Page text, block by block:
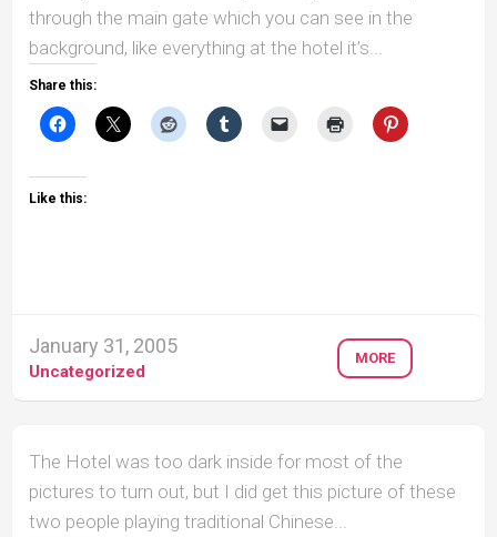
through the main gate which you can see in the
background, like everything at the hotel it’s...
Share this:
Like this:
January 31, 2005
Uncategorized
MORE
The Hotel was too dark inside for most of the
pictures to turn out, but I did get this picture of these
two people playing traditional Chinese...